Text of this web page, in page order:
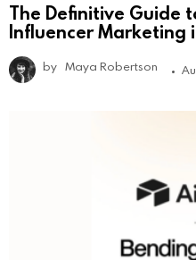
The Definitive Guide
Influencer Marketing
by Maya Robertson